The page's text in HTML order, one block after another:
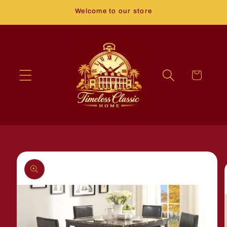
Welcome to our store
Cart
Skip to
product
information